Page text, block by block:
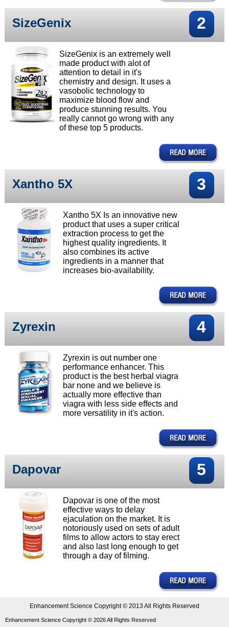
SizeGenix 2
SizeGenix is an extremely well
made product with alot of
attention to detail in it's
chemistry and design. It uses a
vasobolic technology to
maximize blood flow and
produce stunning results. You
really cannot go wrong with any
of these top 5 products.
Xantho 5X 3
Xantho 5X Is an innovative new
product that uses a super critical
extraction process to get the
highest quality ingredients. It
also combines its active
ingredients in a manner that
increases bio-availability.
Zyrexin 4
Zyrexin is out number one
performance enhancer. This
product is the best herbal viagra
bar none and we believe is
actually more effective than
viagra with less side effects and
more versatility in it's action.
Dapovar 5
Dapovar is one of the most
effective ways to delay
ejaculation on the market. It is
notoriously used on sets of adult
films to allow actors to stay erect
and also last long enough to get
through a day of filming.
Enhancement Science Copyright © 2013 All Rights Reserved
Enhancement Science Copyright © 2026All Rights Reserved